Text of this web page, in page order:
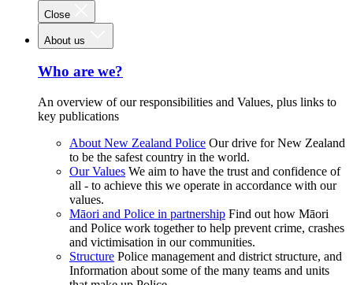
Close
About us
Who are we?
An overview of our responsibilities and Values, plus links to
key publications
About New Zealand Police Our drive for New Zealand
to be the safest country in the world.
Our Values We aim to have the trust and confidence of
all - to achieve this we operate in accordance with our
values.
Māori and Police in partnership Find out how Māori
and Police work together to help prevent crime, crashes
and victimisation in our communities.
Structure Police management and district structure, and
Information about some of the many teams and units